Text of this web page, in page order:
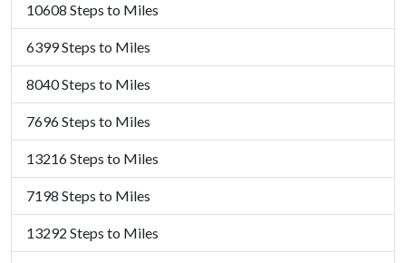
10608 Steps to Miles
6399 Steps to Miles
8040 Steps to Miles
7696 Steps to Miles
13216 Steps to Miles
7198 Steps to Miles
13292 Steps to Miles